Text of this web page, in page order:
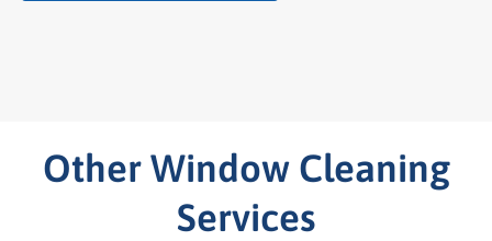
Other Window Cleaning
Services